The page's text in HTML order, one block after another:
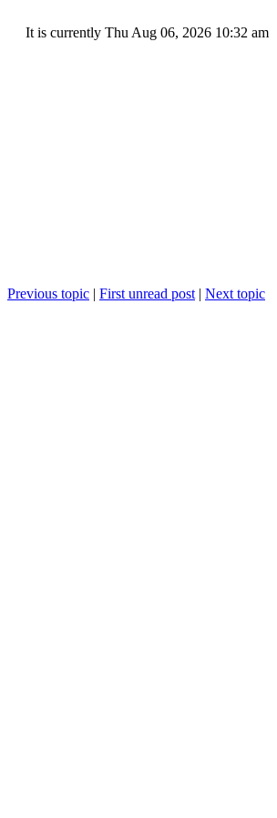
It is currently Thu Aug 06, 2026 10:32 am
Previous topic | First unread post | Next topic